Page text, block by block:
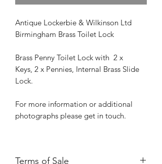
Antique Lockerbie & Wilkinson Ltd
Birmingham Brass Toilet Lock
Brass Penny Toilet Lock with 2 x
Keys, 2 x Pennies, Internal Brass Slide
Lock.
For more information or additional
photographs please get in touch.
Terms of Sale